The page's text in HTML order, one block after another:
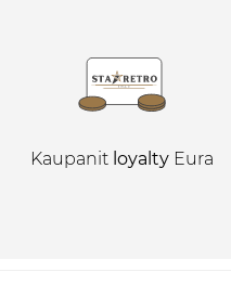
Kaupanit loyaltyEura